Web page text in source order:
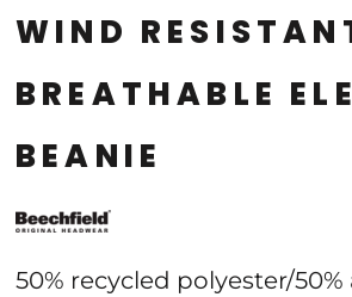
WIND
BREATHABLE
BEANIE
50% recycled polyester/